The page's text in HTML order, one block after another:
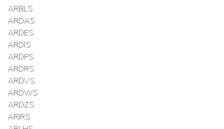
ARBLS
ARDAS
ARDES
ARDIS
ARDPS
ARDRS
ARDVS
ARDWS
ARDZS
ARIRS